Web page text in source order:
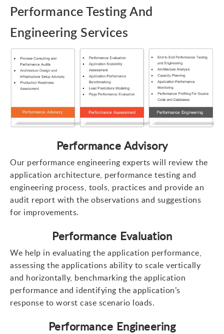
Performance Testing And
Engineering Services
Performance Advisory
Our performance engineering experts will review the
application architecture, performance testing and
engineering process, tools, practices and provide an
audit report with the observations and suggestions
for improvements.
Performance Evaluation
We help in evaluating the application performance,
assessing the applications ability to scale vertically
and horizontally, benchmarking the application
performance and identifying the application’s
response to worst case scenario loads.
Performance Engineering